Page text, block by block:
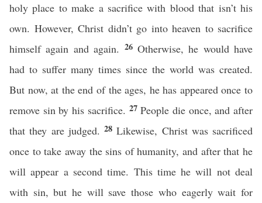
holy place to make a sacrifice with blood that isn’t his
own. However, Christ didn’t go into heaven to sacrifice
himself again and again. 26 Otherwise, he would have
had to suffer many times since the world was created.
But now, at the end of the ages, he has appeared once to
remove sin by his sacrifice. 27People die once, and after
that they are judged. 28Likewise, Christ was sacrificed
once to take away the sins of humanity, and after that he
will appear a second time. This time he will not deal
with sin, but he will save those who eagerly wait for